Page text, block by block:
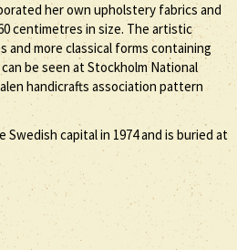
her own upholstery fabrics and
centimetres in size. The artistic
more classical forms containing
be seen at Stockholm National
handicrafts association pattern
capital in 1974 and is buried at